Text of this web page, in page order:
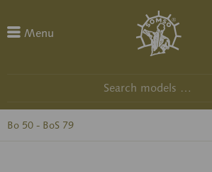
Menu
Bo 50 - BoS 79